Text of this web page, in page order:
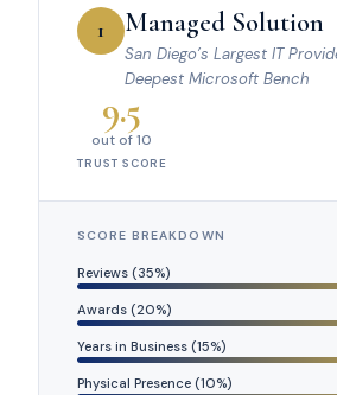
1 Managed Solution
San Diego’s Largest IT
Deepest Microsoft Bench
9.5
out of 10
TRUST SCORE
SCORE BREAKDOWN
Reviews (35%)
Awards (20%)
Years in Business (15%)
Physical Presence (10%)